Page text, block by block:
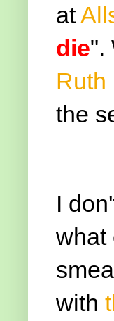
at
die".
Ruth
the
I
what
with